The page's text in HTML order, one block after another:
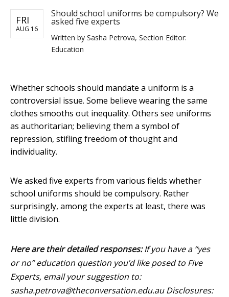
FRI
AUG 16
Should school uniforms be compulsory? We
asked five experts
Written by Sasha Petrova, Section Editor:
Education
Whether schools should mandate a uniform is a
controversial issue. Some believe wearing the same
clothes smooths out inequality. Others see uniforms
as authoritarian; believing them a symbol of
repression, stifling freedom of thought and
individuality.
We asked five experts from various fields whether
school uniforms should be compulsory. Rather
surprisingly, among the experts at least, there was
little division.
Here are their detailed responses: If you have a “yes
or no” education question you’d like posed to Five
Experts, email your suggestion to:
sasha.petrova@theconversation.edu.au Disclosures: